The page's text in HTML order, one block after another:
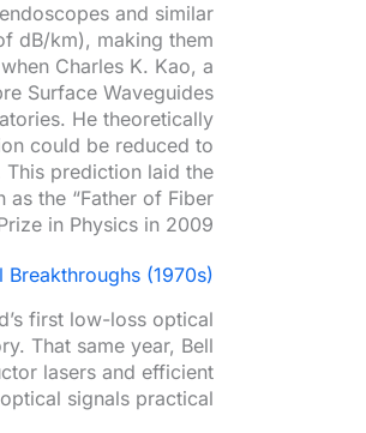
and similar
dB/km), making them
Charles K. Kao, a
Surface Waveguides
He theoretically
could be reduced to
prediction laid the
the “Father of Fiber
in Physics in 2009.
Breakthroughs (1970s)
first low-loss optical
That same year, Bell
lasers and efficient
signals practical.